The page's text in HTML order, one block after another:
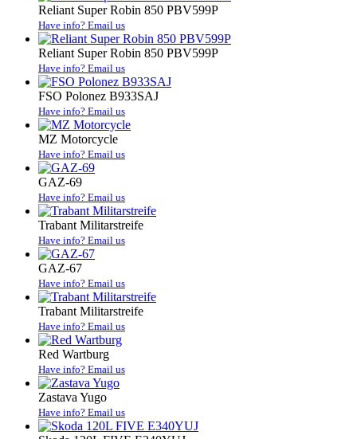
Reliant Super Robin 850 PBV599P
Have info? Email us
Reliant Super Robin 850 PBV599P
Have info? Email us
FSO Polonez B933SAJ
Have info? Email us
MZ Motorcycle
Have info? Email us
GAZ-69
Have info? Email us
Trabant Militarstreife
Have info? Email us
GAZ-67
Have info? Email us
Trabant Militarstreife
Have info? Email us
Red Wartburg
Have info? Email us
Zastava Yugo
Have info? Email us